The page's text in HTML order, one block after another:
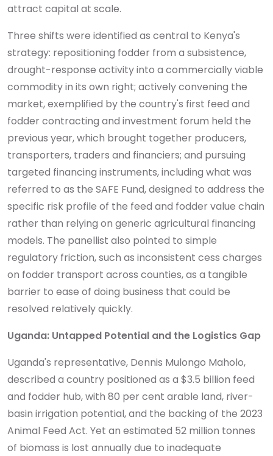
attract capital at scale.
Three shifts were identified as central to Kenya's
strategy: repositioning fodder from a subsistence,
drought-response activity into a commercially viable
commodity in its own right; actively convening the
market, exemplified by the country's first feed and
fodder contracting and investment forum held the
previous year, which brought together producers,
transporters, traders and financiers; and pursuing
targeted financing instruments, including what was
referred to as the SAFE Fund, designed to address the
specific risk profile of the feed and fodder value chain
rather than relying on generic agricultural financing
models. The panellist also pointed to simple
regulatory friction, such as inconsistent cess charges
on fodder transport across counties, as a tangible
barrier to ease of doing business that could be
resolved relatively quickly.
Uganda: Untapped Potential and the Logistics Gap
Uganda's representative, Dennis Mulongo Maholo,
described a country positioned as a $3.5 billion feed
and fodder hub, with 80 per cent arable land, river-
basin irrigation potential, and the backing of the 2023
Animal Feed Act. Yet an estimated 52 million tonnes
of biomass is lost annually due to inadequate